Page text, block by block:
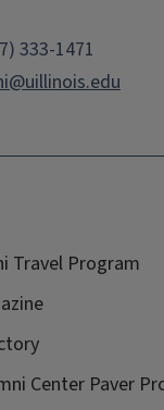
333-1471
Travel Program
Center Paver